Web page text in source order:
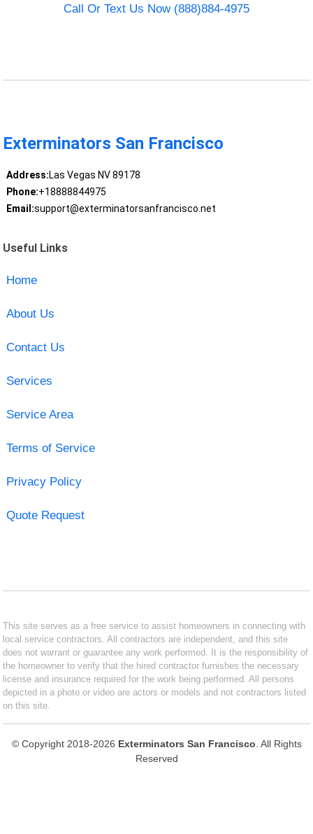
Call Or Text Us Now (888)884-4975
Exterminators San Francisco
Address:Las Vegas NV 89178
Phone:+18888844975
Email:support@exterminatorsanfrancisco.net
Useful Links
Home
About Us
Contact Us
Services
Service Area
Terms of Service
Privacy Policy
Quote Request
This site serves as a free service to assist homeowners in connecting with
local service contractors. All contractors are independent, and this site
does not warrant or guarantee any work performed. It is the responsibility of
the homeowner to verify that the hired contractor furnishes the necessary
license and insurance required for the work being performed. All persons
depicted in a photo or video are actors or models and not contractors listed
on this site.
© Copyright 2018-2026 Exterminators San Francisco . All Rights
Reserved